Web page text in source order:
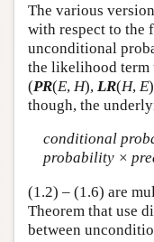
The various
with respect to the
unconditional
the likelihood term
(PR(E, H), LR(H, E
though, the
conditional
probability ×
(1.2) – (1.6) are
Theorem that use
between